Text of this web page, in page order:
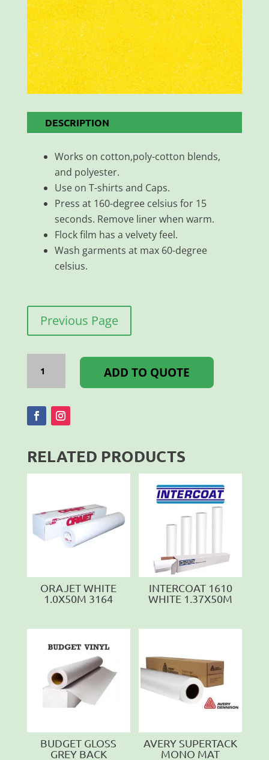
DESCRIPTION
Works on cotton,poly-cotton blends,
and polyester.
Use on T-shirts and Caps.
Press at 160-degree celsius for 15
seconds. Remove liner when warm.
Flock film has a velvety feel.
Wash garments at max 60-degree
celsius.
Previous Page
Flock
Lux
500MM
Yellow
quantity
ADD TO QUOTE
RELATED PRODUCTS
ORAJET WHITE
1.0X50M 3164
INTERCOAT 1610
WHITE 1.37X50M
BUDGET GLOSS
GREY BACK
AVERY SUPERTACK
MONO MAT